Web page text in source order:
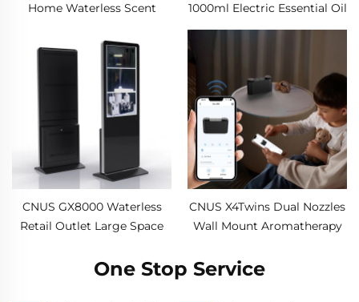
Home Waterless Scent
Fragrance Oil smart Aroma
Diffuser Machine
1000ml Electric Essential Oil
Aroma Diffuser Aerosol
Room
CNUS GX8000 Waterless
Retail Outlet Large Space
Scent System LCD Touch
CNUS X4Twins Dual Nozzles
Wall Mount Aromatherapy
Aroma Diffuser Machine For
One Stop Service